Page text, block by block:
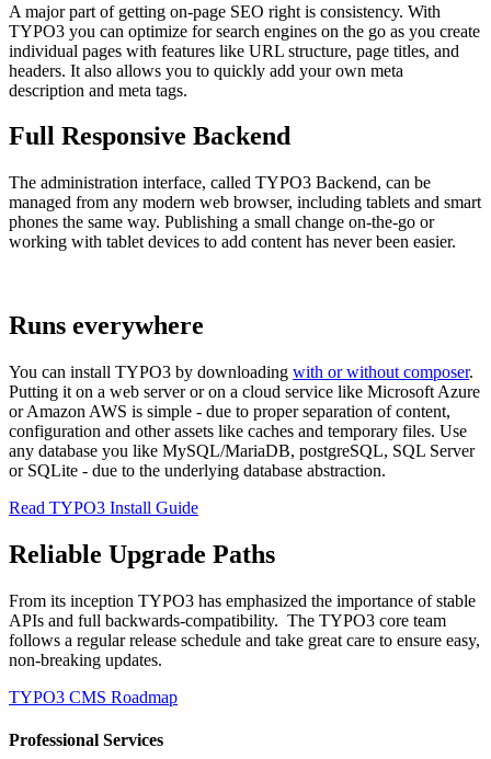
A major part of getting on-page SEO right is consistency. With
TYPO3 you can optimize for search engines on the go as you create
individual pages with features like URL structure, page titles, and
headers. It also allows you to quickly add your own meta
description and meta tags.
Full Responsive Backend
The administration interface, called TYPO3 Backend, can be
managed from any modern web browser, including tablets and smart
phones the same way. Publishing a small change on-the-go or
working with tablet devices to add content has never been easier.
Runs everywhere
You can install TYPO3 by downloading with or without composer.
Putting it on a web server or on a cloud service like Microsoft Azure
or Amazon AWS is simple - due to proper separation of content,
configuration and other assets like caches and temporary files. Use
any database you like MySQL/MariaDB, postgreSQL, SQL Server
or SQLite - due to the underlying database abstraction.
Read TYPO3 Install Guide
Reliable Upgrade Paths
From its inception TYPO3 has emphasized the importance of stable
APIs and full backwards-compatibility. The TYPO3 core team
follows a regular release schedule and take great care to ensure easy,
non-breaking updates.
TYPO3 CMS Roadmap
Professional Services